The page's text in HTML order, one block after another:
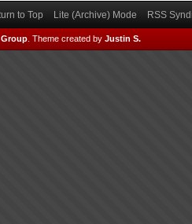
to Top Lite (Archive) Mode RSS
Theme created by Justin S.